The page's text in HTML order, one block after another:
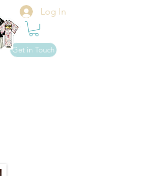
Get in Touch
Log In